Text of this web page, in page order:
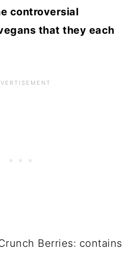
controversial
that they each
Berries: contains